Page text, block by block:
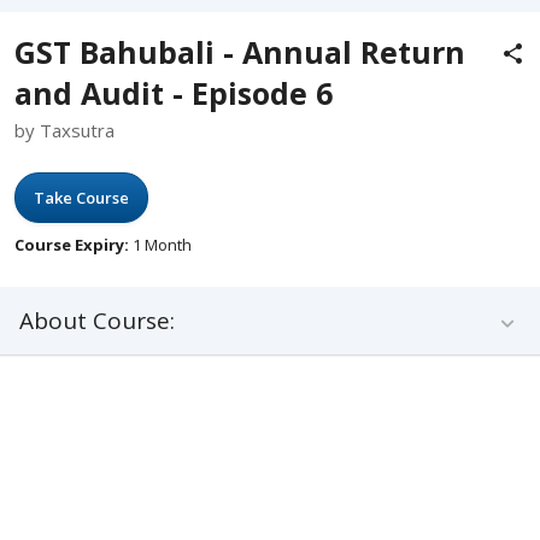
GST Bahubali - Annual Return
and Audit - Episode 6
by Taxsutra
Take Course
Course Expiry: 1 Month
About Course: